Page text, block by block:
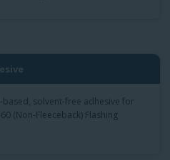
based, solvent-free adhesive for
(Non-Fleeceback) Flashing